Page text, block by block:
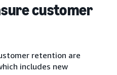
customer
retention are
includes new